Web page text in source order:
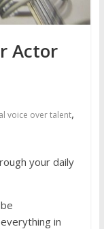
Actor
voice over talent,
your daily
in